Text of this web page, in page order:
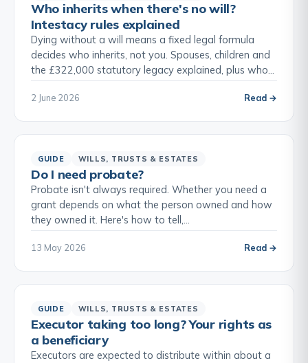
Who inherits when there's no will?
Intestacy rules explained
Dying without a will means a fixed legal formula
decides who inherits, not you. Spouses, children and
the £322,000 statutory legacy explained, plus who…
2 June 2026 Read →
GUIDE WILLS, TRUSTS & ESTATES
Do I need probate?
Probate isn't always required. Whether you need a
grant depends on what the person owned and how
they owned it. Here's how to tell,…
13 May 2026 Read →
GUIDE WILLS, TRUSTS & ESTATES
Executor taking too long? Your rights as
a beneficiary
Executors are expected to distribute within about a